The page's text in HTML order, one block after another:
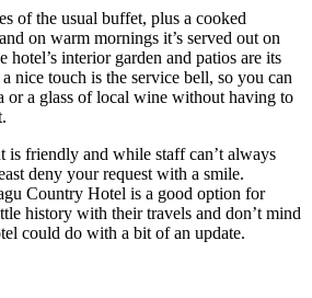
of the usual buffet, plus a cooked
on warm mornings it’s served out on
hotel’s interior garden and patios are its
nice touch is the service bell, so you can
or a glass of local wine without having to
is friendly and while staff can’t always
deny your request with a smile.
Country Hotel is a good option for
history with their travels and don’t mind
could do with a bit of an update.